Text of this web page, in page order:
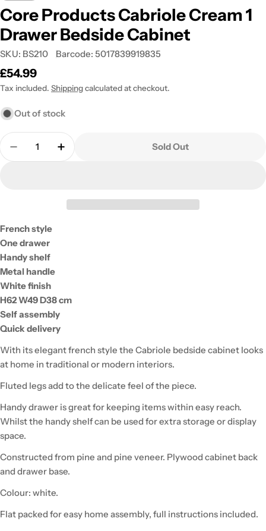
Core Products Cabriole Cream 1
Drawer Bedside Cabinet
SKU: BS210 Barcode: 5017839919835
Regular
price
£54.99
Tax included. Shippingcalculated at checkout.
Out of stock
Quantity
Decrease Quantity For Core Products Cabriole
Increase Quantity For Core Products
Sold Out
French style
One drawer
Handy shelf
Metal handle
White finish
H62 W49 D38 cm
Self assembly
Quick delivery
With its elegant french style the Cabriole bedside cabinet looks
at home in traditional or modern interiors.
Fluted legs add to the delicate feel of the piece.
Handy drawer is great for keeping items within easy reach.
Whilst the handy shelf can be used for extra storage or display
space.
Constructed from pine and pine veneer. Plywood cabinet back
and drawer base.
Colour: white.
Flat packed for easy home assembly, full instructions included.